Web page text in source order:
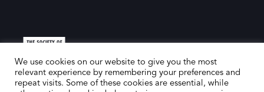
We use cookies on our website to give you the most
relevant experience by remembering your preferences and
repeat visits. Some of these cookies are essential, while